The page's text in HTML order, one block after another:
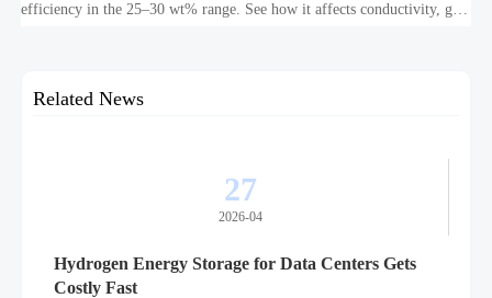
efficiency in the 25–30 wt% range. See how it affects conductivity, gas
Related News
27
2026-04
Hydrogen Energy Storage for Data Centers Gets
Costly Fast